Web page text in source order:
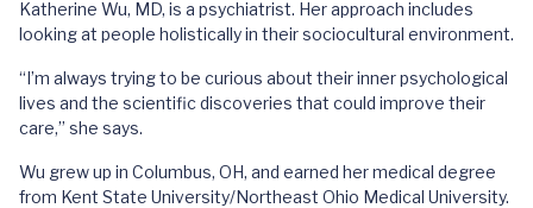
Katherine Wu, MD, is a psychiatrist. Her approach includes
looking at people holistically in their sociocultural environment.
“I’m always trying to be curious about their inner psychological
lives and the scientific discoveries that could improve their
care,” she says.
Wu grew up in Columbus, OH, and earned her medical degree
from Kent State University/Northeast Ohio Medical University.